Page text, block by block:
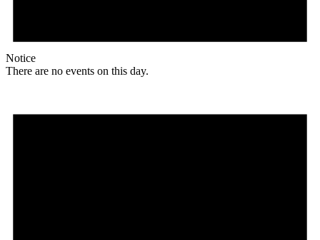
Notice
There are no events on this day.